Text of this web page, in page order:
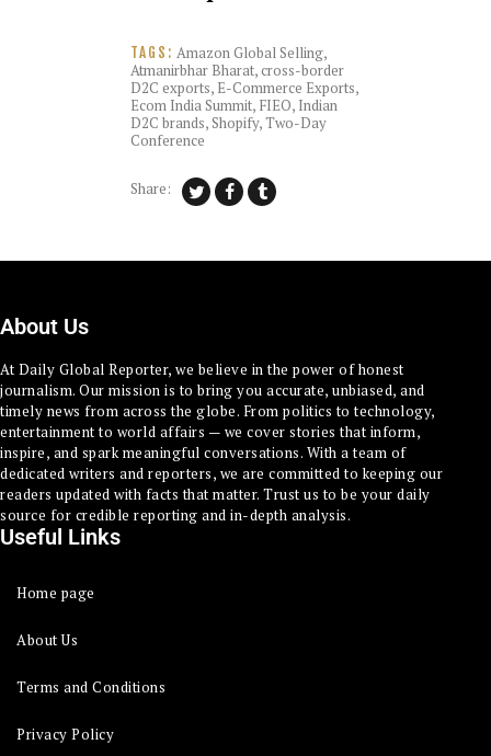
TAGS: Amazon Global Selling,
Atmanirbhar Bharat,cross-border
D2C exports, E-Commerce Exports,
Ecom India Summit, FIEO, Indian
D2C brands,Shopify,Two-Day
Conference
Share:
About Us
At Daily Global Reporter, we believe in the power of honest
journalism. Our mission is to bring you accurate, unbiased, and
timely news from across the globe. From politics to technology,
entertainment to world affairs — we cover stories that inform,
inspire, and spark meaningful conversations. With a team of
dedicated writers and reporters, we are committed to keeping our
readers updated with facts that matter. Trust us to be your daily
source for credible reporting and in-depth analysis.
Useful Links
Home page
About Us
Terms and Conditions
Privacy Policy